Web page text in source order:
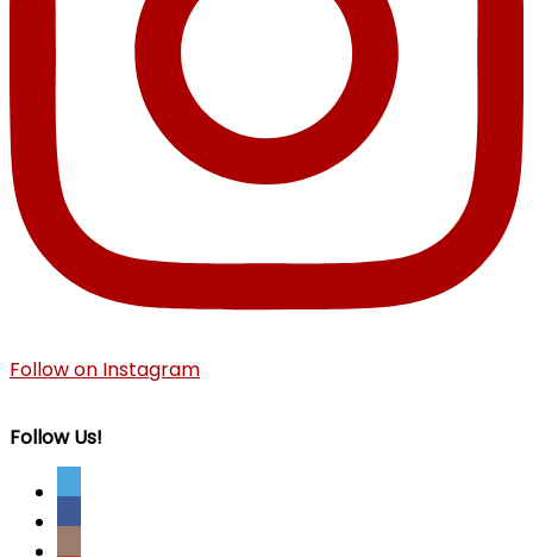
Follow on Instagram
Follow Us!